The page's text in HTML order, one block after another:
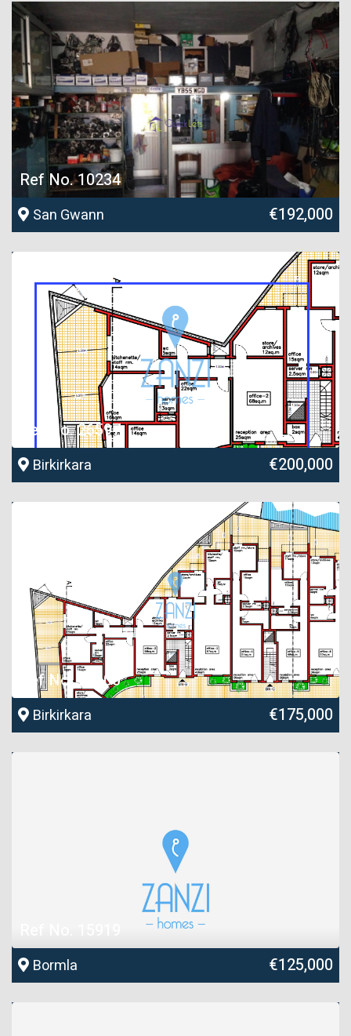
Ref No. 10234
San Gwann €192,000
Ref No. 26597
Birkirkara €200,000
Ref No. 26600
Birkirkara €175,000
Bormla €125,000